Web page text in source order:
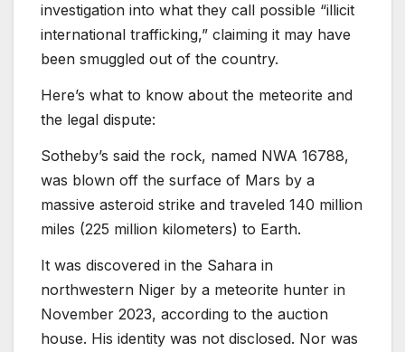
investigation into what they call possible “illicit
international trafficking,” claiming it may have
been smuggled out of the country.
Here’s what to know about the meteorite and
the legal dispute:
Sotheby’s said the rock, named NWA 16788,
was blown off the surface of Mars by a
massive asteroid strike and traveled 140 million
miles (225 million kilometers) to Earth.
It was discovered in the Sahara in
northwestern Niger by a meteorite hunter in
November 2023, according to the auction
house. His identity was not disclosed. Nor was